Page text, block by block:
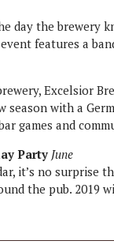
day the brewery
features a
Excelsior
season with a
games and
Party June
it’s no surprise
the pub.